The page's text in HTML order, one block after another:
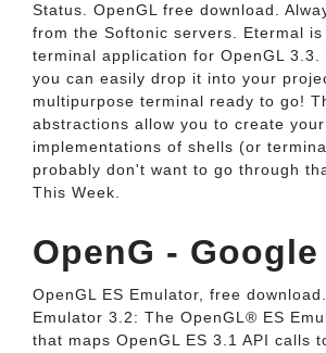
Status. OpenGL free download.
from the Softonic servers. Etermal
terminal application for OpenGL 3.3.
you can easily drop it into your
multipurpose terminal ready to go!
abstractions allow you to create your
implementations of shells (or
probably don't want to go through
This Week.
OpenG -
OpenGL ES Emulator, free
Emulator 3.2: The OpenGL® ES
that maps OpenGL ES 3.1 API calls